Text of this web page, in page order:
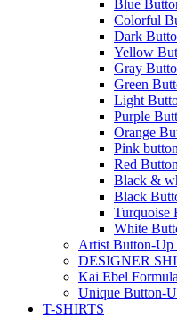
Blue
Colorful
Dark
Yellow
Gray
Green
Light
Purple
Orange
Pink
Red
Black &
Black
Turquoise
White
Artist Button-Up
DESIGNER
Kai Ebel
Unique Button-
T-SHIRTS